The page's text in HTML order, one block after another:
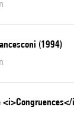
(1994)